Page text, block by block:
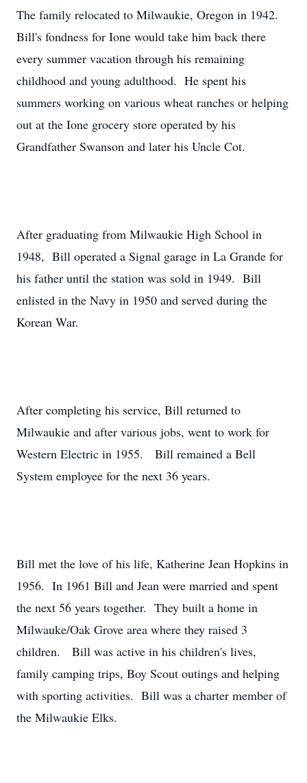
The family relocated to Milwaukie, Oregon in 1942.
Bill's fondness for Ione would take him back there
every summer vacation through his remaining
childhood and young adulthood. He spent his
summers working on various wheat ranches or helping
out at the Ione grocery store operated by his
Grandfather Swanson and later his Uncle Cot.
After graduating from Milwaukie High School in
1948, Bill operated a Signal garage in La Grande for
his father until the station was sold in 1949. Bill
enlisted in the Navy in 1950 and served during the
Korean War.
After completing his service, Bill returned to
Milwaukie and after various jobs, went to work for
Western Electric in 1955. Bill remained a Bell
System employee for the next 36 years.
Bill met the love of his life, Katherine Jean Hopkins in
1956. In 1961 Bill and Jean were married and spent
the next 56 years together. They built a home in
Milwauke/Oak Grove area where they raised 3
children. Bill was active in his children's lives,
family camping trips, Boy Scout outings and helping
with sporting activities. Bill was a charter member of
the Milwaukie Elks.